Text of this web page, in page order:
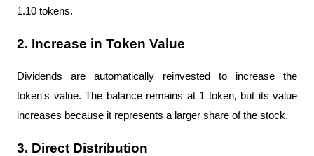
1.10 tokens.
2. Increase in Token Value
Dividends are automatically reinvested to increase the
token's value. The balance remains at 1 token, but its value
increases because it represents a larger share of the stock.
3. Direct Distribution